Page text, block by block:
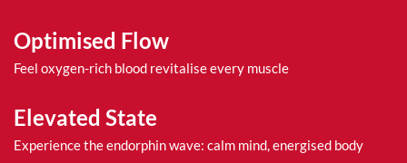
Optimised Flow
Feel oxygen-rich blood revitalise every muscle
Elevated State
Experience the endorphin wave: calm mind, energised body